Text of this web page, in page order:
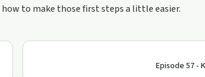
to make those first steps a little easier.
Episode 57 -